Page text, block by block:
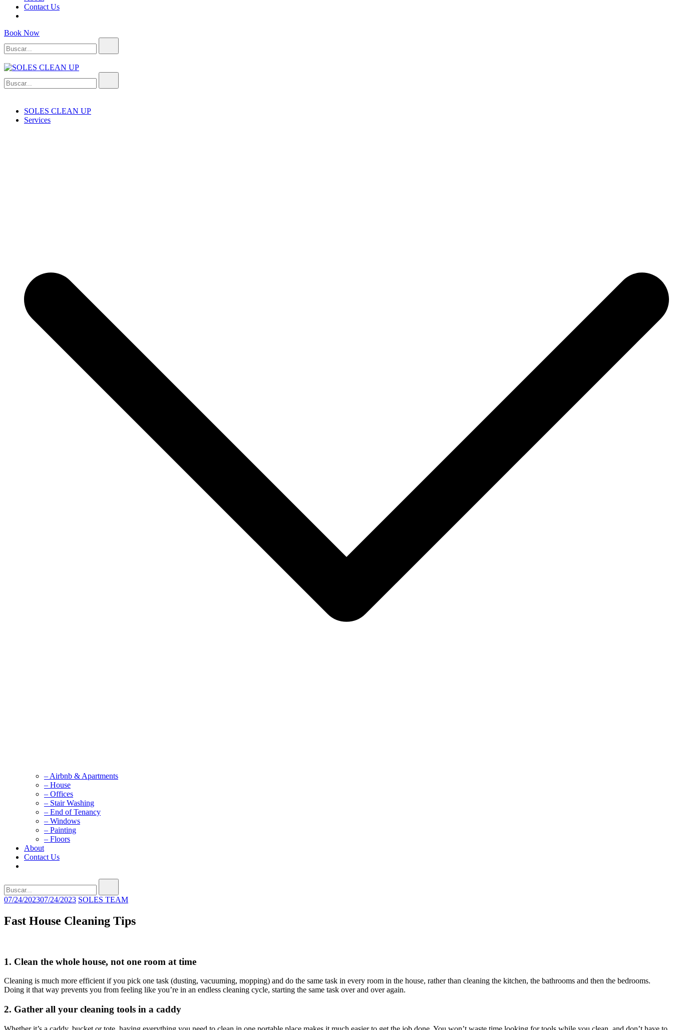
Contact Us
Book Now
SOLES CLEAN UP
Cleaning Service
SOLES CLEAN UP
Services
– Airbnb & Apartments
– House
– Offices
– Stair Washing
– End of Tenancy
– Windows
– Painting
– Floors
About
Contact Us
07/24/202307/24/2023 SOLES TEAM
Fast House Cleaning Tips
1. Clean the whole house, not one room at time
Cleaning is much more efficient if you pick one task (dusting, vacuuming, mopping) and do the same task in every room in the house, rather than cleaning the kitchen, the bathrooms and then the bedrooms.
Doing it that way prevents you from feeling like you’re in an endless cleaning cycle, starting the same task over and over again.
2. Gather all your cleaning tools in a caddy